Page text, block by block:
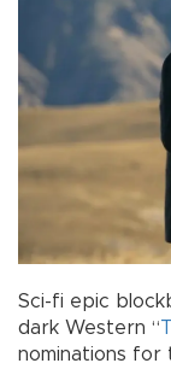
Sci-fi epic
dark Western “
nominations for